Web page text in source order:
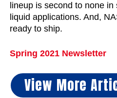
lineup is second to none
liquid applications. And,
ready to ship.
Spring 2021 Newsletter
View More